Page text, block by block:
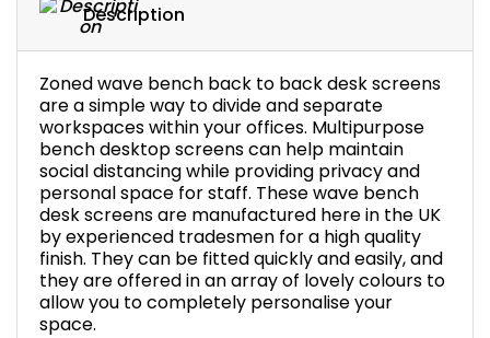
Description
Zoned wave bench back to back desk screens
are a simple way to divide and separate
workspaces within your offices. Multipurpose
bench desktop screens can help maintain
social distancing while providing privacy and
personal space for staff. These wave bench
desk screens are manufactured here in the UK
by experienced tradesmen for a high quality
finish. They can be fitted quickly and easily, and
they are offered in an array of lovely colours to
allow you to completely personalise your
space.
Shop All Office